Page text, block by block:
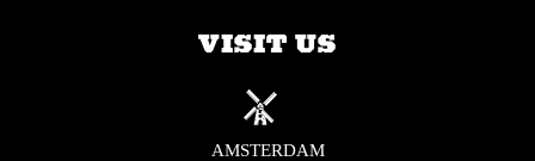
VISIT US
AMSTERDAM